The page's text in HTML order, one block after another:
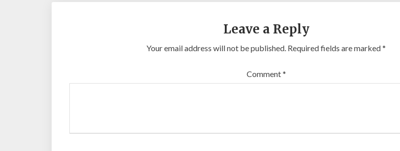
Leave a Reply
Your email address will not be published. Required fields are marked*
Comment*